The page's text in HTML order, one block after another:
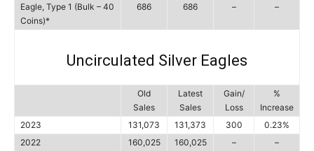
Eagle, Type 1 (Bulk – 40
Coins)*
686 686 – –
Uncirculated Silver Eagles
Old
Sales
Latest
Sales
Gain/
Loss
%
Increase
2023
131,073 131,373 300
0.23%
2022
160,025 160,025 –
–